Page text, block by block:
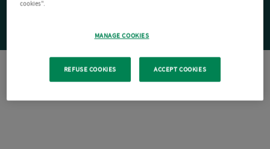
cookies".
MANAGE COOKIES
REFUSE COOKIES ACCEPT COOKIES